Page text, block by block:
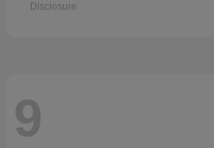
Disclosure
9